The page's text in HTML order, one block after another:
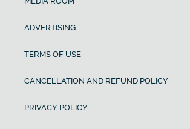
ADVERTISING
TERMS OF USE
CANCELLATION AND REFUND POLICY
PRIVACY POLICY